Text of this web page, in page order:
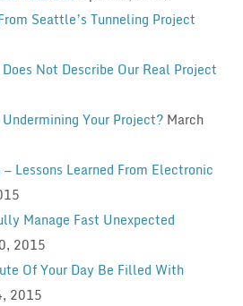
Seattle’s Tunneling Project
Not Describe Our Real Project
Your Project? March
Lessons Learned From Electronic
Manage Fast Unexpected
2015
Of Your Day Be Filled With
2015